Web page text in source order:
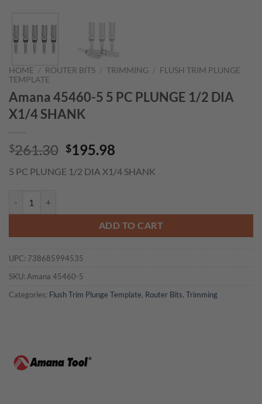
HOME / ROUTER BITS / TRIMMING / FLUSH TRIM PLUNGE
TEMPLATE
Amana 45460-5 5 PC PLUNGE 1/2 DIA
X1/4 SHANK
$261.30 Original
was:
$195.98
is:
5 PC PLUNGE 1/2 DIA X1/4 SHANK
ADD TO CART
UPC: 738685994535
SKU: Amana 45460-5
Categories: Flush Trim Plunge Template, Router Bits, Trimming